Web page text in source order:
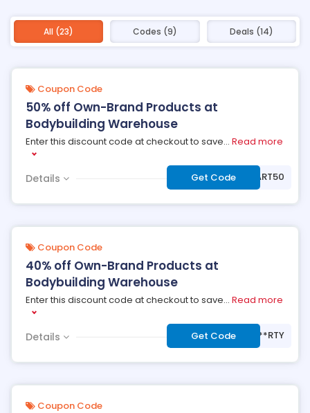
All (23) Codes (9) Deals (14)
Coupon Code
50% off Own-Brand Products at
Bodybuilding Warehouse
Enter this discount code at checkout to save... Read more
Details Get Code ***ART50
Coupon Code
40% off Own-Brand Products at
Bodybuilding Warehouse
Enter this discount code at checkout to save... Read more
Details Get Code ***RTY
Coupon Code